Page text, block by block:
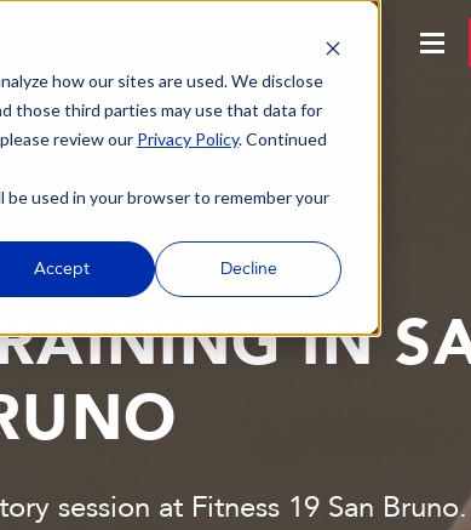
how our sites are used. We disclose
those third parties may use that data for
review our Privacy Policy. Continued
used in your browser to remember your
Accept Decline
IN
session at Fitness 19 San Bruno.